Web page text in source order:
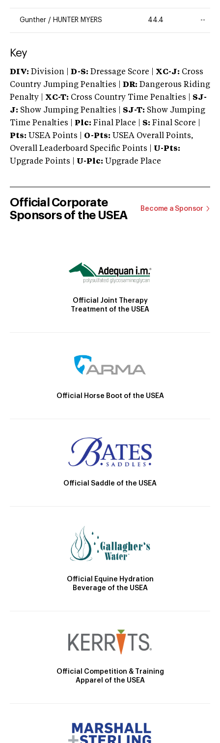
Gunther / HUNTER MYERS 44.4 --
Key
DIV: Division | D-S: Dressage Score | XC-J: Cross
Country Jumping Penalties | DR: Dangerous Riding
Penalty | XC-T: Cross Country Time Penalties | SJ-
J: Show Jumping Penalties | SJ-T: Show Jumping
Time Penalties |
Plc: Final Place | S: Final Score |
Pts: USEA Points | O-Pts: USEA Overall Points,
Overall Leaderboard Specific Points | U-Pts:
Upgrade Points | U-Plc: Upgrade Place
Official Corporate
Sponsors of the USEA
Become a Sponsor
Official Joint Therapy
Treatment of the USEA
Official Horse Boot of the USEA
Official Saddle of the USEA
Official Equine Hydration
Beverage of the USEA
Official Competition & Training
Apparel of the USEA